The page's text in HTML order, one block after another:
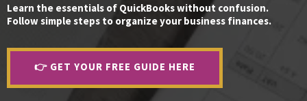
Learn the essentials of QuickBooks without confusion.
Follow simple steps to organize your business finances.
👉 GET YOUR FREE GUIDE HERE